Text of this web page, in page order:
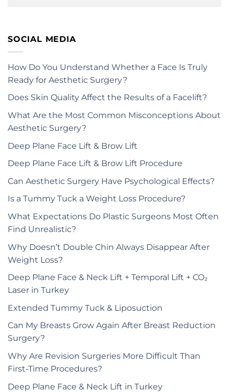
SOCIAL MEDIA
How Do You Understand Whether a Face Is Truly
Ready for Aesthetic Surgery?
Does Skin Quality Affect the Results of a Facelift?
What Are the Most Common Misconceptions About
Aesthetic Surgery?
Deep Plane Face Lift & Brow Lift
Deep Plane Face Lift & Brow Lift Procedure
Can Aesthetic Surgery Have Psychological Effects?
Is a Tummy Tuck a Weight Loss Procedure?
What Expectations Do Plastic Surgeons Most Often
Find Unrealistic?
Why Doesn’t Double Chin Always Disappear After
Weight Loss?
Deep Plane Face & Neck Lift + Temporal Lift + CO₂
Laser in Turkey
Extended Tummy Tuck & Liposuction
Can My Breasts Grow Again After Breast Reduction
Surgery?
Why Are Revision Surgeries More Difficult Than
First-Time Procedures?
Deep Plane Face & Neck Lift in Turkey